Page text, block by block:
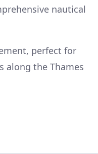
nautical
perfect for
along the Thames